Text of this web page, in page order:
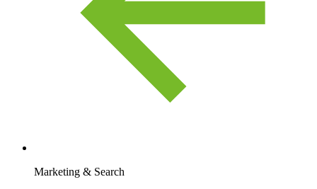
Marketing & Search